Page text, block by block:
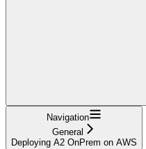
Navigation
General
Deploying A2 OnPrem on AWS